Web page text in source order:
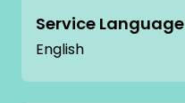
Service Language
English